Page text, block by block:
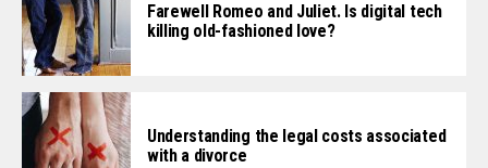
Farewell Romeo and Juliet. Is digital tech
killing old-fashioned love?
Understanding the legal costs associated
with a divorce